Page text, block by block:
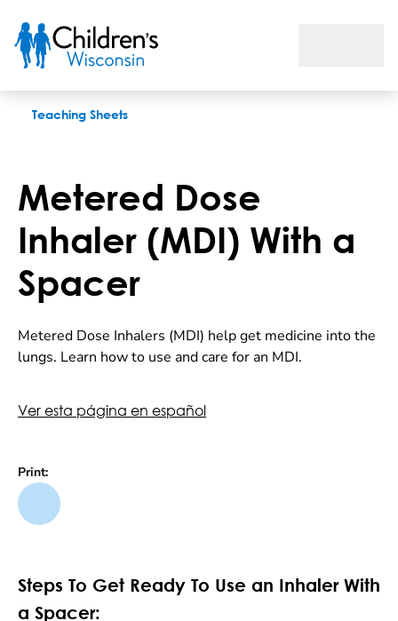
Teaching Sheets
Metered Dose
Inhaler (MDI) With a
Spacer
Metered Dose Inhalers (MDI) help get medicine into the
lungs. Learn how to use and care for an MDI.
Ver esta página en español
Print:
Steps To Get Ready To Use an Inhaler With
a Spacer: